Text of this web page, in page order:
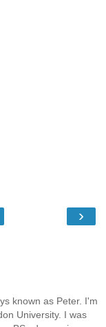
›
known as Peter. I'm
University. I was